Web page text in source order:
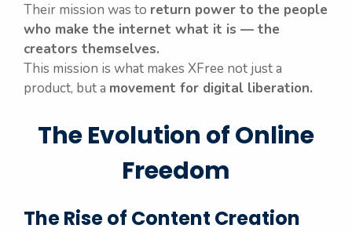
Their mission was to return power to the people
who make the internet what it is — the
creators themselves.
This mission is what makes XFree not just a
product, but a movement for digital liberation.
The Evolution of Online
Freedom
The Rise of Content Creation